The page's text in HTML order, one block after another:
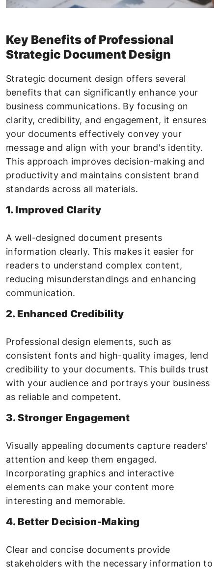
Key Benefits of Professional
Strategic Document Design
Strategic document design offers several
benefits that can significantly enhance your
business communications. By focusing on
clarity, credibility, and engagement, it ensures
your documents effectively convey your
message and align with your brand's identity.
This approach improves decision-making and
productivity and maintains consistent brand
standards across all materials.
1. Improved Clarity
A well-designed document presents
information clearly. This makes it easier for
readers to understand complex content,
reducing misunderstandings and enhancing
communication.
2. Enhanced Credibility
Professional design elements, such as
consistent fonts and high-quality images, lend
credibility to your documents. This builds trust
with your audience and portrays your business
as reliable and competent.
3. Stronger Engagement
Visually appealing documents capture readers'
attention and keep them engaged.
Incorporating graphics and interactive
elements can make your content more
interesting and memorable.
4. Better Decision-Making
Clear and concise documents provide
stakeholders with the necessary information to